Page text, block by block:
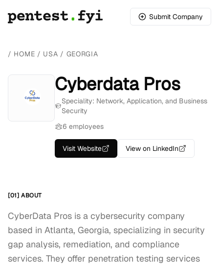
Submit Company
/ HOME / USA / GEORGIA
Cyberdata Pros
Speciality: Network, Application, and Business
Security
6 employees
Visit Website View on LinkedIn
[01] ABOUT
CyberData Pros is a cybersecurity company
based in Atlanta, Georgia, specializing in security
gap analysis, remediation, and compliance
services. They offer penetration testing services